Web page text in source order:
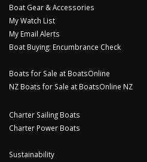
Boat Gear & Accessories
My Watch List
My Email Alerts
Boat Buying: Encumbrance Check
Boats for Sale at BoatsOnline
NZ Boats for Sale at BoatsOnline NZ
Charter Sailing Boats
Charter Power Boats
Sustainability